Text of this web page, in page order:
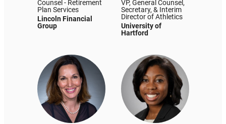
Counsel - Retirement
Plan Services
Lincoln Financial
Group
VP, General Counsel,
Secretary, & Interim
Director of Athletics
University of
Hartford